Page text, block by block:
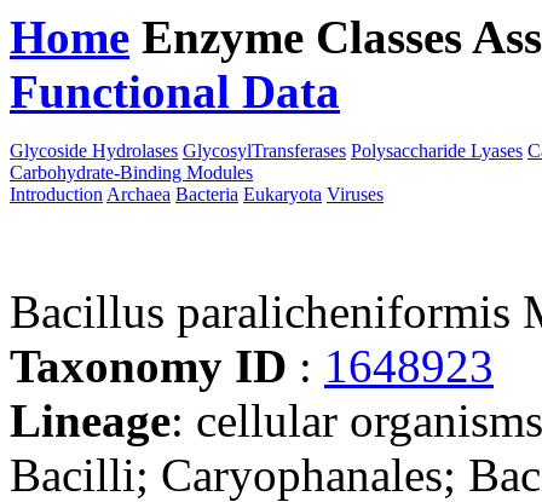
Home Enzyme Classes
Functional Data
Glycoside Hydrolases GlycosylTransferases Polysaccharide Lyases
Carbohydrate-Binding Modules
Introduction Archaea Bacteria Eukaryota Viruses
Bacillus paralicheniformis
Taxonomy ID : 1648923
Lineage: cellular
Bacilli; Caryophanales;